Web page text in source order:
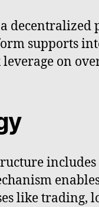
a
supports
on
like trading,